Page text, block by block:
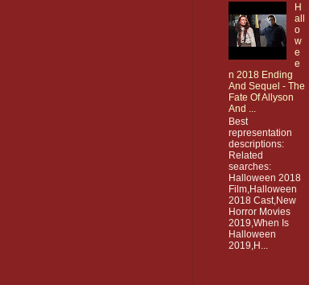
H
all
o
w
e
e
n 2018 Ending
And Sequel - The
Fate Of Allyson
And ...
Best
representation
descriptions:
Related
searches:
Halloween 2018
Film,Halloween
2018 Cast,New
Horror Movies
2019,When Is
Halloween
2019,H...